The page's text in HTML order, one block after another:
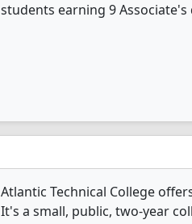
students earning 9
Atlantic Technical College
It's a small, public, two-year